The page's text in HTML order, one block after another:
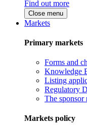
Find out more
Close menu
Markets
Primary markets
Forms and
Knowledge
Listing
Regulatory
The sponsor
Markets policy